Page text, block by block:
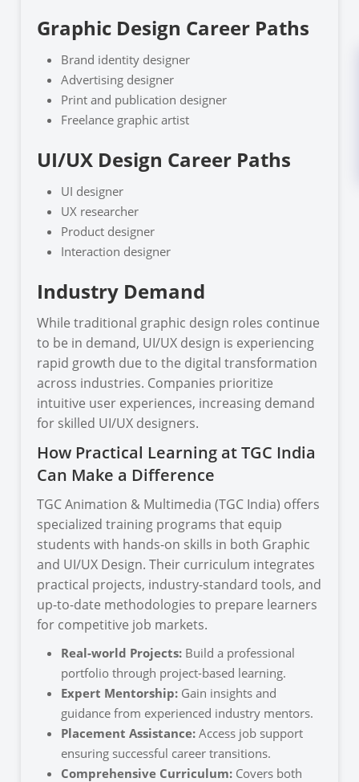
Graphic Design Career Paths
Brand identity designer
Advertising designer
Print and publication designer
Freelance graphic artist
UI/UX Design Career Paths
UI designer
UX researcher
Product designer
Interaction designer
Industry Demand
While traditional graphic design roles continue
to be in demand, UI/UX design is experiencing
rapid growth due to the digital transformation
across industries. Companies prioritize
intuitive user experiences, increasing demand
for skilled UI/UX designers.
How Practical Learning at TGC India
Can Make a Difference
TGC Animation & Multimedia (TGC India) offers
specialized training programs that equip
students with hands-on skills in both Graphic
and UI/UX Design. Their curriculum integrates
practical projects, industry-standard tools, and
up-to-date methodologies to prepare learners
for competitive job markets.
Real-world Projects: Build a professional
portfolio through project-based learning.
Expert Mentorship: Gain insights and
guidance from experienced industry mentors.
Placement Assistance: Access job support
ensuring successful career transitions.
Comprehensive Curriculum: Covers both